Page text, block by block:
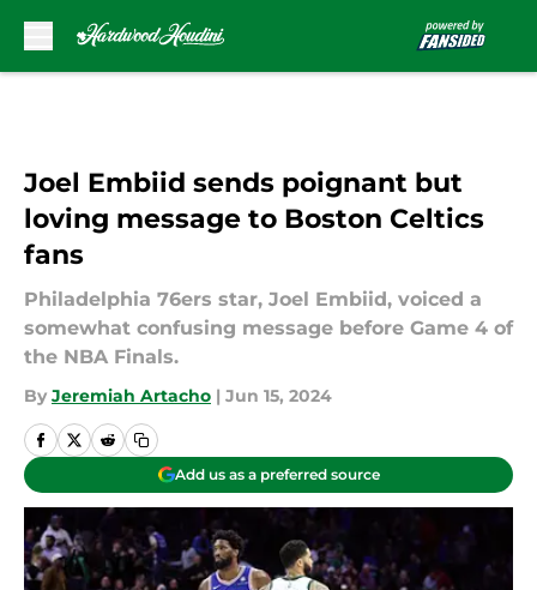
Joel Embiid sends poignant but
loving message to Boston Celtics
fans
Philadelphia 76ers star, Joel Embiid, voiced a
somewhat confusing message before Game 4 of
the NBA Finals.
By Jeremiah Artacho | Jun 15, 2024
Add us as a preferred source